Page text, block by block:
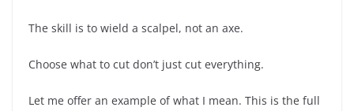
The skill is to wield a scalpel, not an axe.
Choose what to cut don’t just cut everything.
Let me offer an example of what I mean. This is the full